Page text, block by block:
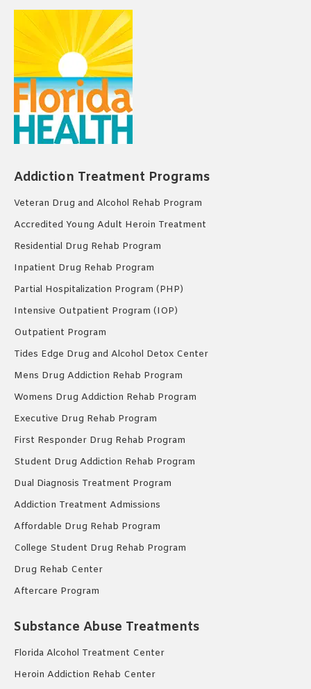
Addiction Treatment Programs
Veteran Drug and Alcohol Rehab Program
Accredited Young Adult Heroin Treatment
Residential Drug Rehab Program
Inpatient Drug Rehab Program
Partial Hospitalization Program (PHP)
Intensive Outpatient Program (IOP)
Outpatient Program
Tides Edge Drug and Alcohol Detox Center
Mens Drug Addiction Rehab Program
Womens Drug Addiction Rehab Program
Executive Drug Rehab Program
First Responder Drug Rehab Program
Student Drug Addiction Rehab Program
Dual Diagnosis Treatment Program
Addiction Treatment Admissions
Affordable Drug Rehab Program
College Student Drug Rehab Program
Drug Rehab Center
Aftercare Program
Substance Abuse Treatments
Florida Alcohol Treatment Center
Heroin Addiction Rehab Center